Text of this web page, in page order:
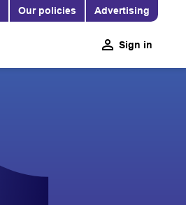
Our policies Advertising
Sign in